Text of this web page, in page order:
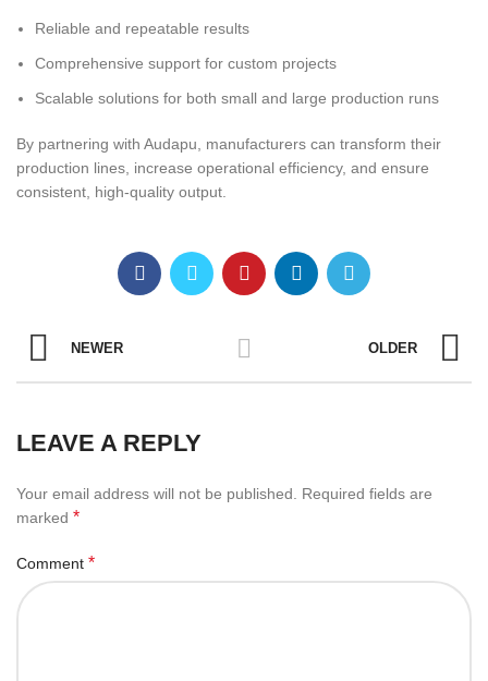
Reliable and repeatable results
Comprehensive support for custom projects
Scalable solutions for both small and large production runs
By partnering with Audapu, manufacturers can transform their
production lines, increase operational efficiency, and ensure
consistent, high-quality output.
NEWER OLDER
LEAVE A REPLY
Your email address will not be published.
Required fields are
marked *
Comment *